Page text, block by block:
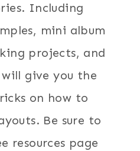
Including
mini album
projects, and
give you the
on how to
Be sure to
resources page